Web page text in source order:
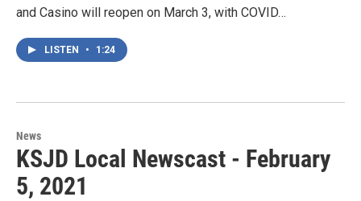
and Casino will reopen on March 3, with COVID…
LISTEN • 1:24
News
KSJD Local Newscast - February
5, 2021